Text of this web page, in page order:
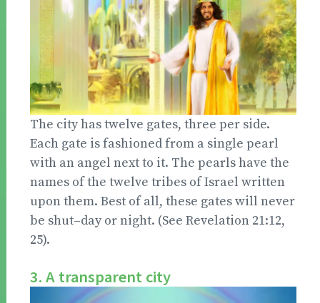
The city has twelve gates, three per side.
Each gate is fashioned from a single pearl
with an angel next to it. The pearls have the
names of the twelve tribes of Israel written
upon them. Best of all, these gates will never
be shut–day or night. (See Revelation 21:12,
25).
3. A transparent city